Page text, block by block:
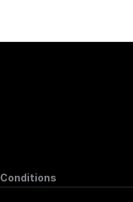
Conditions